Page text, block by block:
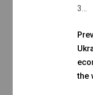
3…
the